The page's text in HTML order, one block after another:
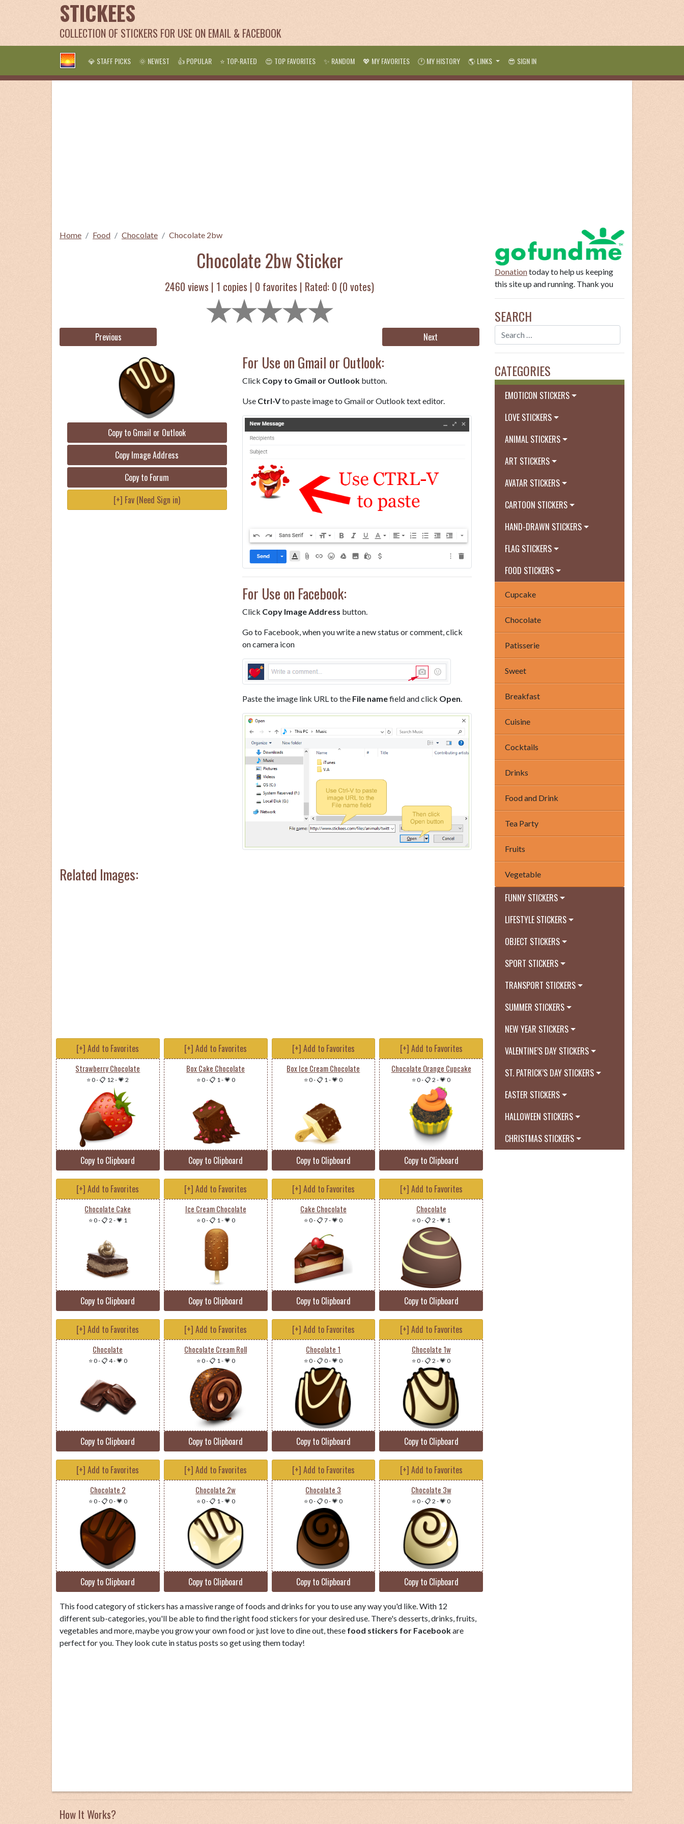
STICKEES
COLLECTION OF STICKERS FOR USE ON EMAIL & FACEBOOK
💎 STAFF PICKS 🌞 NEWEST 👍 POPULAR ⭐ TOP-RATED 😍 TOP FAVORITES ✨ RANDOM 💖 MY FAVORITES 🕐 MY HISTORY 🌎 LINKS 😎 SIGN IN
Home Food Chocolate Chocolate 2bw
Chocolate 2bw Sticker
2460 views | 1 copies | 0 favorites | Rated: 0 (0 votes)
Previous Next
Copy to Gmail or Outlook
Copy Image Address
Copy to Forum
[+] Fav (Need Sign in)
For Use on Gmail or Outlook:
Click Copy to Gmail or Outlookbutton.
Use Ctrl-Vto paste image to Gmail or Outlook text editor.
For Use on Facebook:
Click Copy Image Address button.
Go to Facebook, when you write a new status or comment, click
on camera icon
Paste the image link URL to the File namefield and click Open
Related Images:
[+] Add to Favorites
Strawberry Chocolate
⭐ 0-📋 12 -💗 2
Copy to Clipboard
[+] Add to Favorites
Box Cake Chocolate
⭐ 0-📋 1-💗 0
Copy to Clipboard
[+] Add to Favorites
Box Ice Cream Chocolate
⭐ 0-📋 1-💗 0
Copy to Clipboard
[+] Add to Favorites
Chocolate Orange Cupcake
⭐ 0-📋 2 -💗 0
Copy to Clipboard
[+] Add to Favorites
Chocolate Cake
⭐ 0-📋 2 -💗 1
Copy to Clipboard
[+] Add to Favorites
Ice Cream Chocolate
⭐ 0-📋 1-💗 0
Copy to Clipboard
[+] Add to Favorites
Cake Chocolate
⭐ 0-📋 7-💗 0
Copy to Clipboard
[+] Add to Favorites
Chocolate
⭐ 0-📋 2 -💗 1
Copy to Clipboard
[+] Add to Favorites
Chocolate
⭐ 0-📋 4-💗 0
Copy to Clipboard
[+] Add to Favorites
Chocolate Cream Roll
⭐ 0-📋 1-💗 0
Copy to Clipboard
[+] Add to Favorites
Chocolate 1
⭐ 0-📋 0-💗 0
Copy to Clipboard
[+] Add to Favorites
Chocolate 1w
⭐ 0-📋 2 -💗 0
Copy to Clipboard
[+] Add to Favorites
Chocolate 2
⭐ 0-📋 0-💗 0
Copy to Clipboard
[+] Add to Favorites
Chocolate 2w
⭐ 0-📋 1-💗 0
Copy to Clipboard
[+] Add to Favorites
Chocolate 3
⭐ 0-📋 0-💗 0
Copy to Clipboard
[+] Add to Favorites
Chocolate 3w
⭐ 0-📋 2 -💗 0
Copy to Clipboard
This food category of stickers has a massive range of foods and drinks for you to use any way you'd like. With 12
different sub-categories, you'll be able to find the right food stickers for your desired use. There's desserts, drinks, fruits,
vegetables and more, maybe you grow your own food or just love to dine out, these food stickers for Facebookare
perfect for you. They look cute in status posts so get using them today!
Donationtoday to help us keeping
this site up and running. Thank you
SEARCH
CATEGORIES
EMOTICON STICKERS
LOVE STICKERS
ANIMAL STICKERS
ART STICKERS
AVATAR STICKERS
CARTOON STICKERS
HAND-DRAWN STICKERS
FLAG STICKERS
FOOD STICKERS
Cupcake
Chocolate
Patisserie
Sweet
Breakfast
Cuisine
Cocktails
Drinks
Food and Drink
Tea Party
Fruits
Vegetable
FUNNY STICKERS
LIFESTYLE STICKERS
OBJECT STICKERS
SPORT STICKERS
TRANSPORT STICKERS
SUMMER STICKERS
NEW YEAR STICKERS
VALENTINE’S DAY STICKERS
ST. PATRICK’S DAY STICKERS
EASTER STICKERS
HALLOWEEN STICKERS
CHRISTMAS STICKERS
How It Works?